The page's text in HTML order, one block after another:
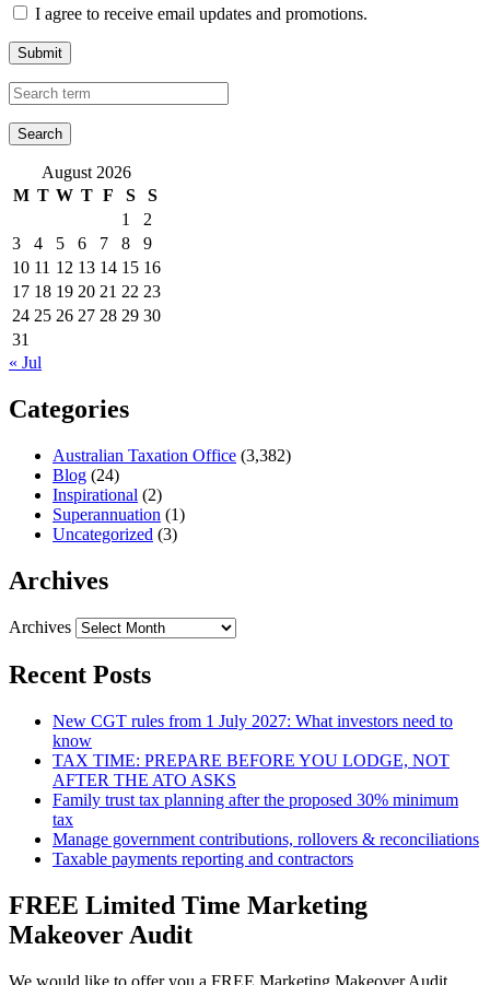
I agree to receive email updates and promotions.
Submit
August 2026
M T W T F S
S
1
2
3
4 5 6 7 8
9
10 11 12 13 14 15 16
17 18 19 20 21 22 23
24 25 26 27 28 29 30
31
« Jul
Categories
Australian Taxation Office (3,382)
Blog (24)
Inspirational (2)
Superannuation (1)
Uncategorized (3)
Archives
Archives
Recent Posts
New CGT rules from 1 July 2027: What investors need to
know
TAX TIME: PREPARE BEFORE YOU LODGE, NOT
AFTER THE ATO ASKS
Family trust tax planning after the proposed 30% minimum
tax
Manage government contributions, rollovers & reconciliations
Taxable payments reporting and contractors
FREE Limited Time Marketing
Makeover Audit
We would like to offer you a FREE Marketing Makeover Audit,